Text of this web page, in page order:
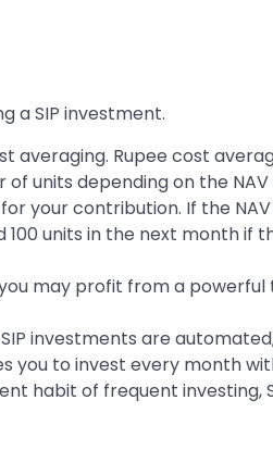
a SIP investment.
averaging. Rupee cost
units depending on the NAV
your contribution. If the
units in the next month if
may profit from a powerful
investments are
you to invest every month
habit of frequent investing,